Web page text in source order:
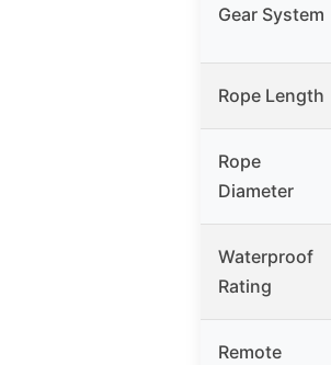
Gear System
Rope Length
Rope
Diameter
Waterproof
Rating
Remote